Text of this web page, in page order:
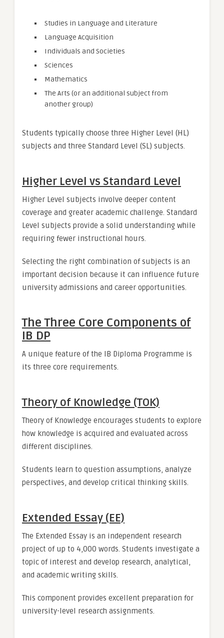
Studies in Language and Literature
Language Acquisition
Individuals and Societies
Sciences
Mathematics
The Arts (or an additional subject from
another group)
Students typically choose three Higher Level (HL)
subjects and three Standard Level (SL) subjects.
Higher Level vs Standard Level
Higher Level subjects involve deeper content
coverage and greater academic challenge. Standard
Level subjects provide a solid understanding while
requiring fewer instructional hours.
Selecting the right combination of subjects is an
important decision because it can influence future
university admissions and career opportunities.
The Three Core Components of
IB DP
A unique feature of the IB Diploma Programme is
its three core requirements.
Theory of Knowledge (TOK)
Theory of Knowledge encourages students to explore
how knowledge is acquired and evaluated across
different disciplines.
Students learn to question assumptions, analyze
perspectives, and develop critical thinking skills.
Extended Essay (EE)
The Extended Essay is an independent research
project of up to 4,000 words. Students investigate a
topic of interest and develop research, analytical,
and academic writing skills.
This component provides excellent preparation for
university-level research assignments.